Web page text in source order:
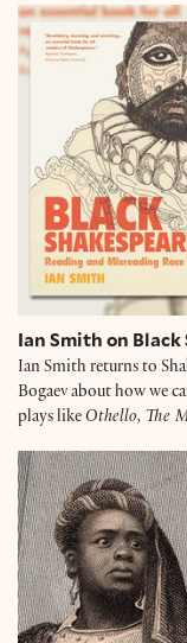
Ian Smith on
Ian Smith on
Ian Smith returns to
Bogaev about how we
plays like Othello, The
Black Lives